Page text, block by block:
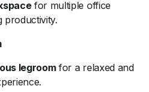
for multiple office
productivity.
legroomfor a relaxed and